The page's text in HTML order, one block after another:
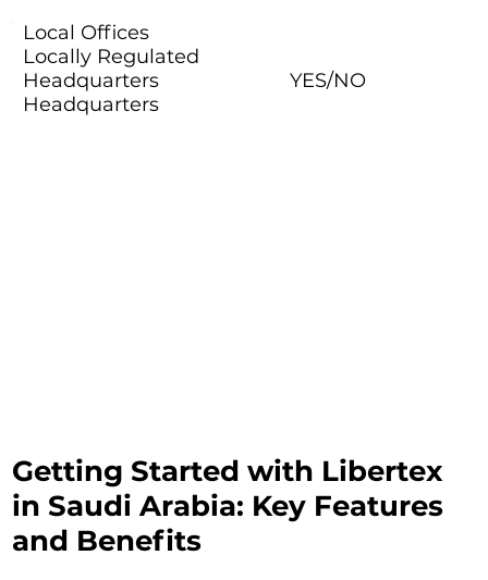
Getting Started with Libertex
in Saudi Arabia: Key Features
and Benefits
Local Offices
Locally Regulated
Headquarters
Headquarters
YES/NO